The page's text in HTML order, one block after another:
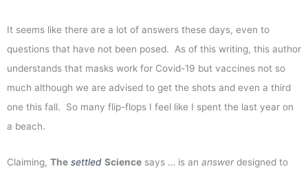
It seems like there are a lot of answers these days, even to
questions that have not been posed. As of this writing, this author
understands that masks work for Covid-19 but vaccines not so
much although we are advised to get the shots and even a third
one this fall. So many flip-flops I feel like I spent the last year on
a beach.
Claiming, The settled Science says … is an answerdesigned to